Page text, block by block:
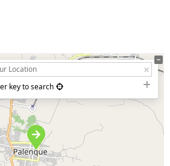
key to search